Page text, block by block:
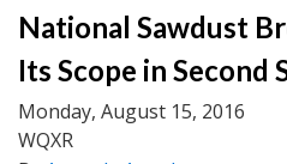
National Sawdust
Its Scope in Second
Monday, August 15, 2016
WQXR